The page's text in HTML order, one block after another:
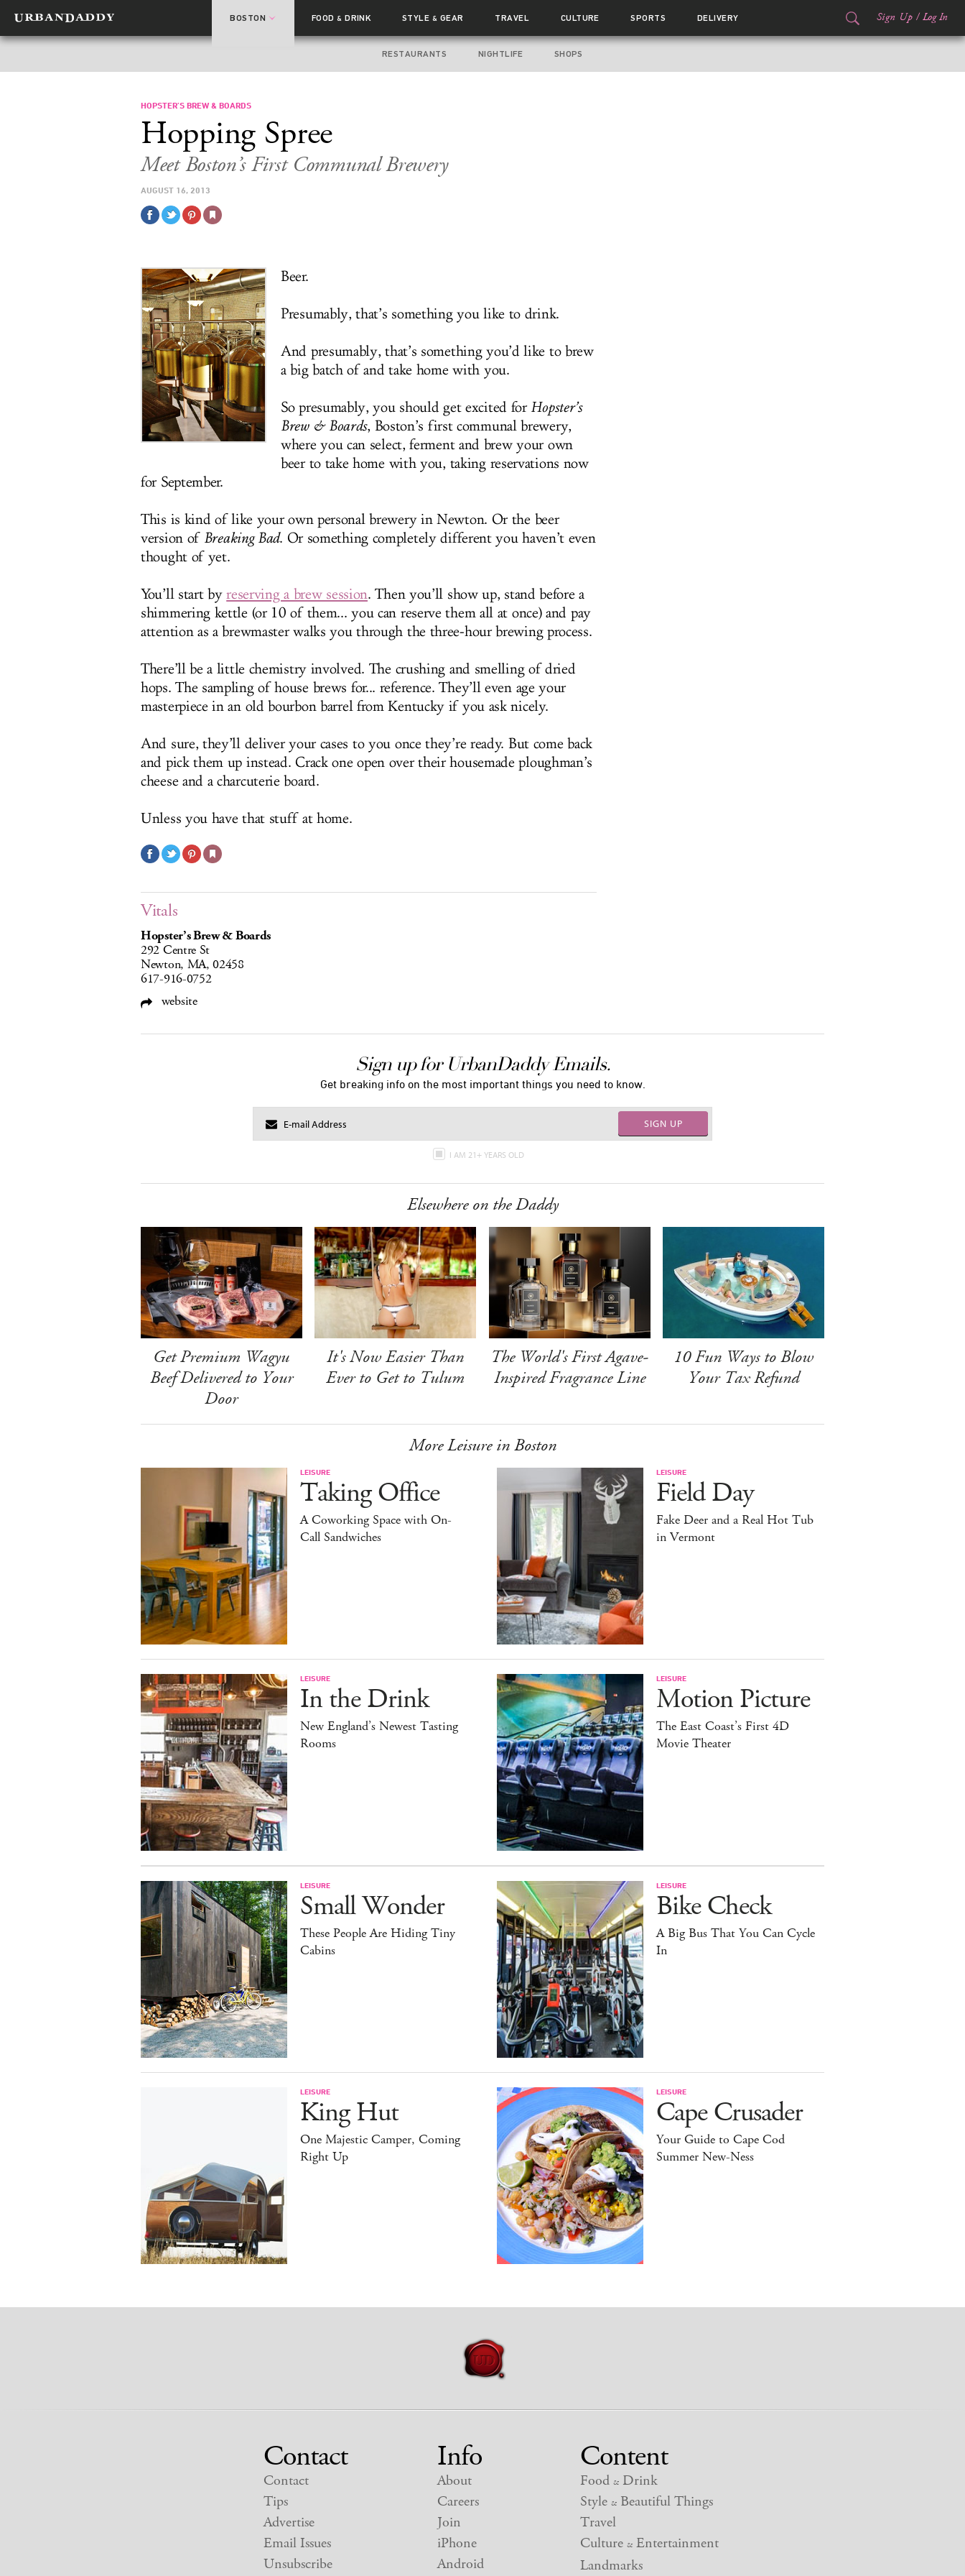
BOSTON FOOD& DRINK STYLE & GEAR TRAVEL CULTURE SPORTS DELIVERY Sign Up / Log In
RESTAURANTS NIGHTLIFE SHOPS
HOPSTER’S BREW & BOARDS
Hopping Spree
Meet Boston’s First Communal Brewery
AUGUST 16, 2013
Beer.
Presumably, that’s something you like to drink.
And presumably, that’s something you’d like to brew
a big batch of and take home with you.
So presumably, you should get excited for Hopster’s
Brew & Boards, Boston’s first communal brewery,
where you can select, ferment and brew your own
beer to take home with you, taking reservations now
for September.
This is kind of like your own personal brewery in Newton. Or the beer
version of Breaking Bad. Or something completely different you haven’t even
thought of yet.
You’ll start byreserving a brew session. Then you’ll show up, stand before a
shimmering kettle (or 10 of them... you can reserve them all at once) and pay
attention as a brewmaster walks you through the three-hour brewing process.
There’ll be a little chemistry involved. The crushing and smelling of dried
hops. The sampling of house brews for... reference. They’ll even age your
masterpiece in an old bourbon barrel from Kentucky if you ask nicely.
And sure, they’ll deliver your cases to you once they’re ready. But come back
and pick them up instead. Crack one open over their housemade ploughman’s
cheese and a charcuterie board.
Unless you have that stuff at home.
Vitals
Hopster’s Brew & Boards
292 Centre St
Newton, MA, 02458
617-916-0752
website
Sign up for UrbanDaddy Emails.
Get breaking info on the most important things you need to know.
SIGN UP
I AM 21+ YEARS OLD
Elsewhere on the Daddy
Get Premium Wagyu
Beef Delivered to Your
Door
It's Now Easier Than
Ever to Get to Tulum
The World's First Agave-
Inspired Fragrance Line
10 Fun Ways to Blow
Your Tax Refund
More Leisure in Boston
LEISURE
Taking Office
A Coworking Space with On-
Call Sandwiches
LEISURE
Field Day
Fake Deer and a Real Hot Tub
in Vermont
LEISURE
In the Drink
New England’s Newest Tasting
Rooms
LEISURE
Motion Picture
The East Coast’s First 4D
Movie Theater
LEISURE
Small Wonder
These People Are Hiding Tiny
Cabins
LEISURE
Bike Check
A Big Bus That You Can Cycle
In
LEISURE
King Hut
One Majestic Camper, Coming
Right Up
LEISURE
Cape Crusader
Your Guide to Cape Cod
Summer New-Ness
Contact
Contact
Tips
Advertise
Email Issues
Unsubscribe
Info
About
Careers
Join
iPhone
Android
Content
Food &Drink
Style &Beautiful Things
Travel
Culture &Entertainment
Landmarks